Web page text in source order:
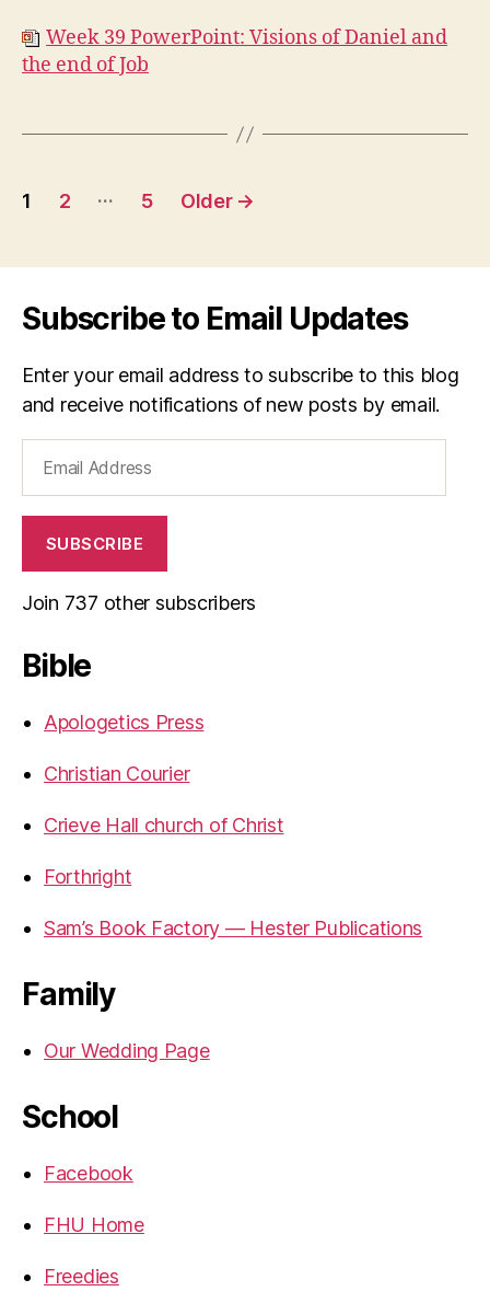
Week 39 PowerPoint: Visions of Daniel and
the end of Job
Posts
1 2 … 5 Older →
Subscribe to Email Updates
Enter your email address to subscribe to this blog
and receive notifications of new posts by email.
Address
SUBSCRIBE
Join 737 other subscribers
Bible
Apologetics Press
Christian Courier
Crieve Hall church of Christ
Forthright
Sam’s Book Factory — Hester Publications
Family
Our Wedding Page
School
Facebook
FHU Home
Freedies